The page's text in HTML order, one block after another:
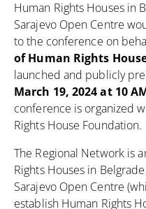
Human Rights Houses in
Sarajevo Open Centre
to the conference on
of Human Rights
launched and publicly
March 19, 2024 at 10
conference is organized
Rights House Foundation.
The Regional Network is
Rights Houses in
Sarajevo Open Centre
establish Human Rights